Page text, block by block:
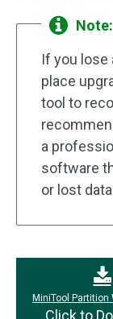
Note:
If you
place
tool to
a
software
or lost
MiniTool Partition